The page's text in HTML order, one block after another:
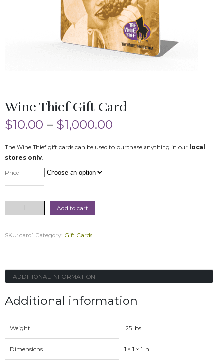
Wine Thief Gift Card
$10.00 – $1,000.00
The Wine Thief gift cards can be used to purchase anything in our local
stores only.
Price
Thief
Card
Add to cart
SKU: card1 Category: Gift Cards
ADDITIONAL INFORMATION
Additional information
Weight .25 lbs
Dimensions 1 × 1 × 1 in